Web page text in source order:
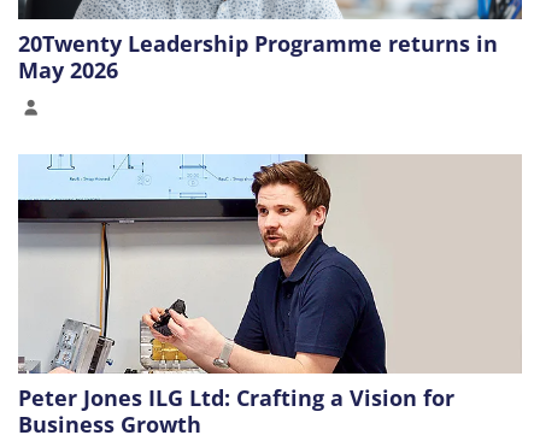
20Twenty Leadership Programme returns in
May 2026
Peter Jones ILG Ltd: Crafting a Vision for
Business Growth